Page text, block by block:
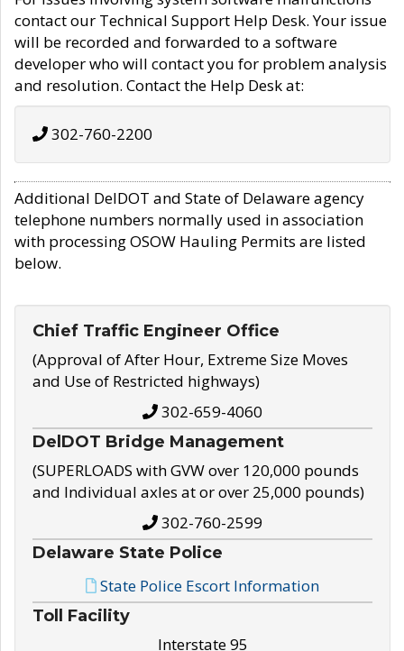
contact our Technical Support Help Desk. Your issue
will be recorded and forwarded to a software
developer who will contact you for problem analysis
and resolution. Contact the Help Desk at:
302-760-2200
Additional DelDOT and State of Delaware agency
telephone numbers normally used in association
with processing OSOW Hauling Permits are listed
below.
Chief Traffic Engineer Office
(Approval of After Hour, Extreme Size Moves
and Use of Restricted highways)
302-659-4060
DelDOT Bridge Management
(SUPERLOADS with GVW over 120,000 pounds
and Individual axles at or over 25,000 pounds)
302-760-2599
Delaware State Police
State Police Escort Information
Toll Facility
Interstate 95